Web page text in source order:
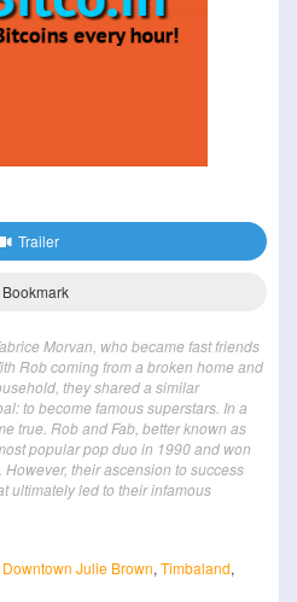
Trailer
Bookmark
Morvan, who became fast friends
Rob coming from a broken home and
they shared a similar
to become famous superstars. In a
true. Rob and Fab, better known as
popular pop duo in 1990 and won
their ascension to success
ultimately led to their infamous
Downtown Julie Brown, Timbaland,